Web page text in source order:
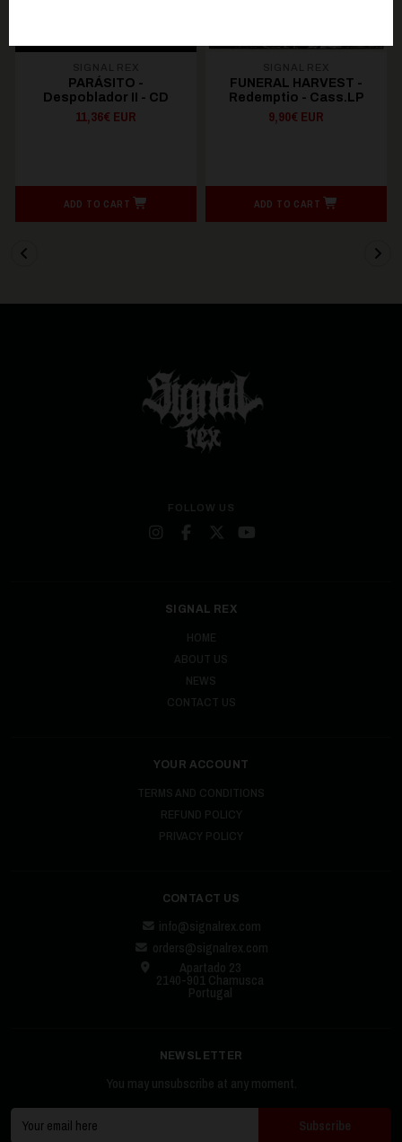
PARÁSITO -
Despoblador II - CD
11,36€ EUR
ADD TO CART
FUNERAL HARVEST -
Redemptio - Cass.LP
9,90€ EUR
ADD TO CART
FOLLOW US
SIGNAL REX
HOME
ABOUT US
NEWS
CONTACT US
YOUR ACCOUNT
TERMS AND CONDITIONS
REFUND POLICY
PRIVACY POLICY
CONTACT US
info@signalrex.com
orders@signalrex.com
Apartado 23
2140-901 Chamusca
Portugal
NEWSLETTER
You may unsubscribe at any moment.